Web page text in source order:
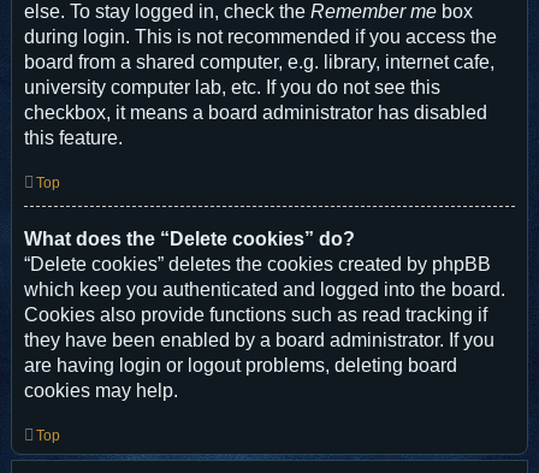
else. To stay logged in, check the Remember me box
during login. This is not recommended if you access the
board from a shared computer, e.g. library, internet cafe,
university computer lab, etc. If you do not see this
checkbox, it means a board administrator has disabled
this feature.
Top
What does the “Delete cookies” do?
“Delete cookies” deletes the cookies created by phpBB
which keep you authenticated and logged into the board.
Cookies also provide functions such as read tracking if
they have been enabled by a board administrator. If you
are having login or logout problems, deleting board
cookies may help.
Top